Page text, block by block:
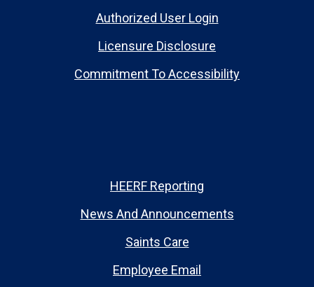
Authorized User Login
Licensure Disclosure
Commitment To Accessibility
HEERF Reporting
News And Announcements
Saints Care
Employee Email